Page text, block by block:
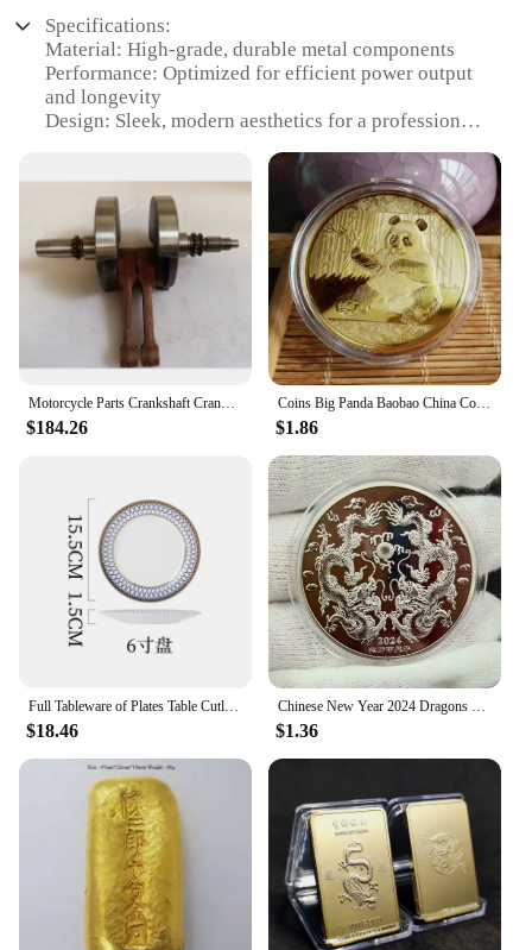
routine maintenance and repair tasks.
**Enhanced Engine Efficiency**
This oxygen sensor is not just about aesthetics; it's
about enhancing your vehicle's performance. By
accurately measuring the oxygen content in the
exhaust, it helps the engine adjust fuel mixtures,
leading to improved fuel efficiency and reduced
emissions. As a result, you can enjoy a smoother
ride, better fuel economy, and a reduced carbon
footprint. The 中国 gv Exhaust Gas Oxygen Sensor
is a vital component in maintaining your vehicle's
optimal performance and environmental
responsibility.
Specifications:
Material: High-grade, durable metal components
Performance: Optimized for efficient power output
and longevity
Design: Sleek, modern aesthetics for a professional
Category: Engine Parts & Accessories
Usage: Ideal for a wide range of vehicles and
machinery
Parts: Comprehensive sets available for easy
installation
Features:
**Reliable Performance and Durability**
The 中国 gv Engines & Engine Parts are crafted
from robust materials that ensure long-lasting
performance and reliability. Whether you're looking
to upgrade your vehicle's power or replace worn-out
components, these parts are designed to meet the
rigorous demands of both professional and
recreational use. The precision-engineered metal
components are not only durable but also enhance
the overall efficiency of your engine, ensuring that
you get the most out of your vehicle's performance.
**Versatile Application and Installation**
The versatility of the 中国 gv Engines & Engine
Parts is unmatched. These sets are tailored to fit a
variety of vehicles and machinery, making them a
go-to choice for wholesalers, vendors, and
include all the necessary parts, making installation a
breeze for both professional mechanics and DIY
enthusiasts. With these parts, you can expect a
seamless integration into your vehicle's existing
system, ensuring a smooth and hassle-free upgrade
or repair process.
**Aesthetic Appeal and Professional Look**
Motorcycle Parts Crankshaft Crank Shaft For Hyosung 650cc GV650 GV 650
$184.26
Coins Big Panda Baobao China Commemorative Collection Art Gift Black and white Bear cute Gold Sliver Colour
$1.86
Full Tableware of Plates Table Cutlery New Bone China Coffee Cup Zero Waste Plate Dinnerware Set Kitchen Device Sets Gift
$18.46
Chinese New Year 2024 Dragons Playing with Beads Collectible Coins Gold Plated Lucky Coin China Mascot Commemorative Souvenir
$1.36